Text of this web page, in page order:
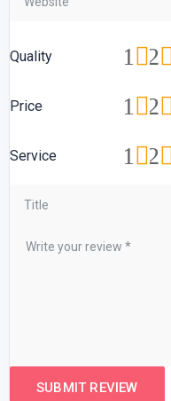
Quality 2
1
Price 2
1
Service 2
1